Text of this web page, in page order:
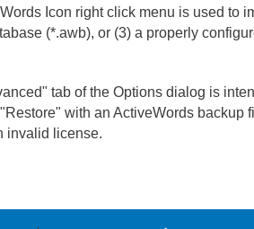
Icon right click menu is used to
(*.awb), or (3) a properly
tab of the Options dialog is
with an ActiveWords
invalid license.